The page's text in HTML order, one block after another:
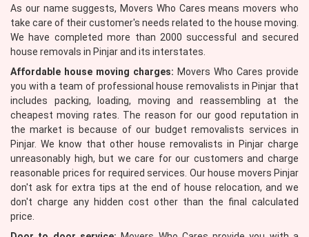
As our name suggests, Movers Who Cares means movers who
take care of their customer's needs related to the house moving.
We have completed more than 2000 successful and secured
house removals in Pinjar and its interstates.
Affordable house moving charges: Movers Who Cares provide
you with a team of professional house removalists in Pinjar that
includes packing, loading, moving and reassembling at the
cheapest moving rates. The reason for our good reputation in
the market is because of our budget removalists services in
Pinjar. We know that other house removalists in Pinjar charge
unreasonably high, but we care for our customers and charge
reasonable prices for required services. Our house movers Pinjar
don't ask for extra tips at the end of house relocation, and we
don't charge any hidden cost other than the final calculated
price.